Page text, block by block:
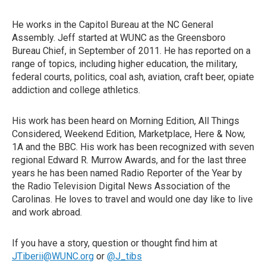
He works in the Capitol Bureau at the NC General
Assembly. Jeff started at WUNC as the Greensboro
Bureau Chief, in September of 2011. He has reported on a
range of topics, including higher education, the military,
federal courts, politics, coal ash, aviation, craft beer, opiate
addiction and college athletics.
His work has been heard on Morning Edition, All Things
Considered, Weekend Edition, Marketplace, Here & Now,
1A and the BBC. His work has been recognized with seven
regional Edward R. Murrow Awards, and for the last three
years he has been named Radio Reporter of the Year by
the Radio Television Digital News Association of the
Carolinas. He loves to travel and would one day like to live
and work abroad.
If you have a story, question or thought find him at
JTiberii@WUNC.org or @J_tibs